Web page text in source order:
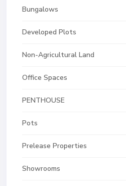
Bungalows
Developed Plots
Non-Agricultural Land
Office Spaces
PENTHOUSE
Pots
Prelease Properties
Showrooms